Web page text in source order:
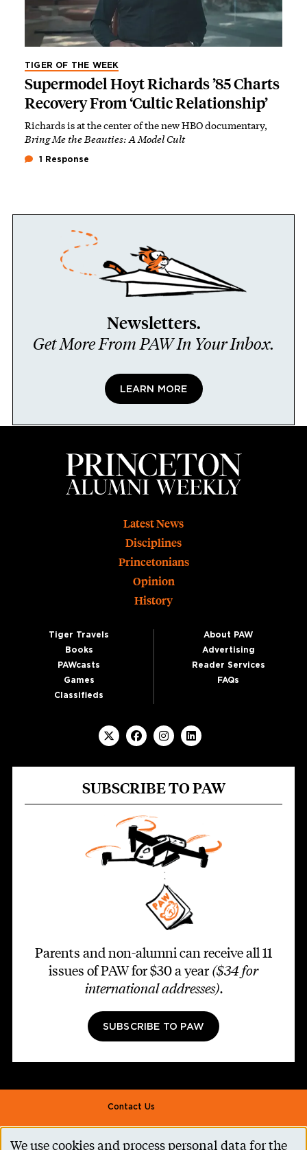
TIGER OF THE WEEK
Supermodel Hoyt Richards ’85 Charts
Recovery From ‘Cultic Relationship’
Richards is at the center of the new HBO documentary,
Bring Me the Beauties: A Model Cult
1 Response
Newsletters.
Get More From PAW In Your Inbox.
LEARN MORE
Latest News
Disciplines
Princetonians
Opinion
History
Tiger Travels
Books
PAWcasts
Games
Classifieds
About PAW
Advertising
Reader Services
FAQs
SUBSCRIBE TO PAW
Parents and non-alumni can receive all 11
issues of PAW for $30 a year ($34 for
international addresses).
SUBSCRIBE TO PAW
Footer second
Contact Us
Alumni Association
We use cookies and process personal data for the